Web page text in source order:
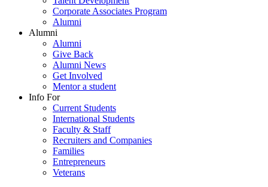
Corporate Associates Program
Alumni
Alumni
Alumni
Give Back
Alumni News
Get Involved
Mentor a student
Info For
Current Students
International Students
Faculty & Staff
Recruiters and Companies
Families
Entrepreneurs
Veterans